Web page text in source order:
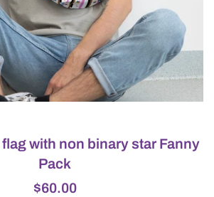
with non binary star Fanny
Pack
Regular
$60.00